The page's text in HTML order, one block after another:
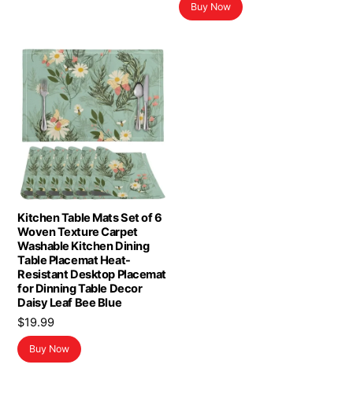
Buy Now
Kitchen Table Mats Set of 6
Woven Texture Carpet
Washable Kitchen Dining
Table Placemat Heat-
Resistant Desktop Placemat
for Dinning Table Decor
Daisy Leaf Bee Blue
$19.99
Buy Now